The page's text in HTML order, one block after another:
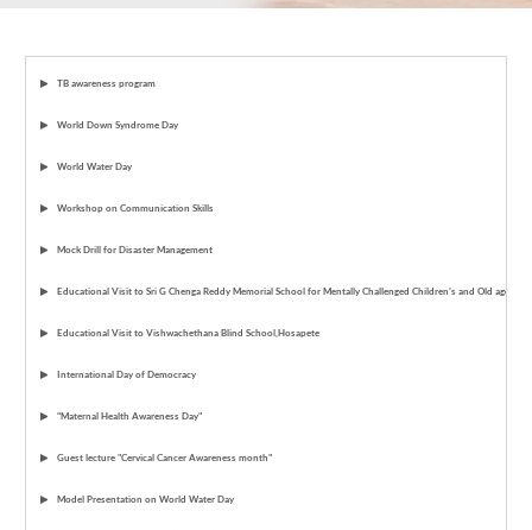
TB awareness program
World Down Syndrome Day
World Water Day
Workshop on Communication Skills
Mock Drill for Disaster Management
Educational Visit to Sri G Chenga Reddy Memorial School for Mentally Challenged Children's and Old age
Educational Visit to Vishwachethana Blind School,Hosapete
International Day of Democracy
“Maternal Health Awareness Day"
Guest lecture "Cervical Cancer Awareness month"
Model Presentation on World Water Day